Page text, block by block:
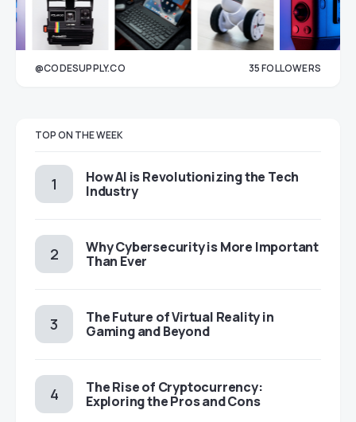
@CODESUPPLY.CO 35FOLLOWERS
TOP ON THE WEEK
How AI is Revolutionizing the Tech
Industry
Why Cybersecurity is More Important
Than Ever
The Future of Virtual Reality in
Gaming and Beyond
The Rise of Cryptocurrency:
Exploring the Pros and Cons